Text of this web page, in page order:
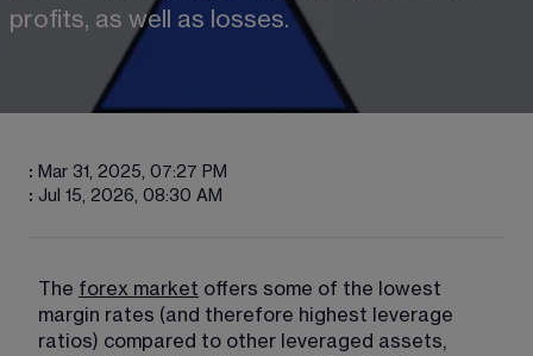
profits, as well as losses.
: Mar 31, 2025, 07:27 PM
: Jul 15, 2026, 08:30 AM
The forex market offers some of the lowest
margin rates (and therefore highest leverage
ratios) compared to other leveraged assets,